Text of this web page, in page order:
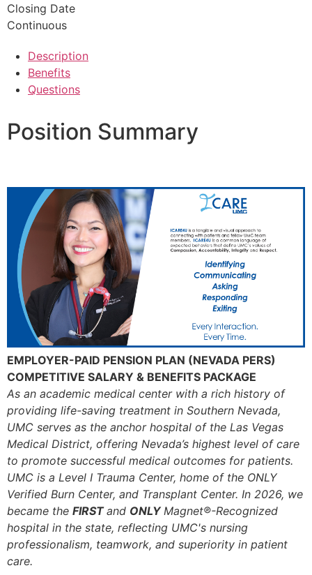
Closing Date
Continuous
Description
Benefits
Questions
Position Summary
EMPLOYER-PAID PENSION PLAN (NEVADA PERS)
COMPETITIVE SALARY & BENEFITS PACKAGE
As an academic medical center with a rich history of
providing life-saving treatment in Southern Nevada,
UMC serves as the anchor hospital of the Las Vegas
Medical District, offering Nevada’s highest level of care
to promote successful medical outcomes for patients.
UMC is a Level I Trauma Center, home of the ONLY
Verified Burn Center, and Transplant Center. In 2026, we
became the FIRSTand ONLYMagnet®-Recognized
hospital in the state, reflecting UMC's nursing
professionalism, teamwork, and superiority in patient
care.